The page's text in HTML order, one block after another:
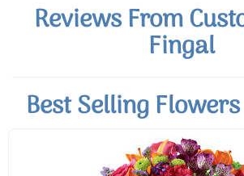
Reviews From
Fingal
Best Selling